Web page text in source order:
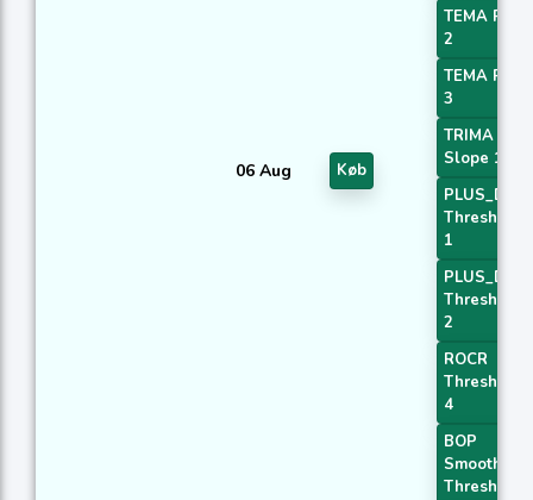
06 Aug Køb
TEMA Price
2
TEMA Price
3
TRIMA
Slope 1
PLUS_DI
Threshold
1
PLUS_DI
Threshold
2
ROCR
Threshold
4
BOP
Smoothed
Threshold